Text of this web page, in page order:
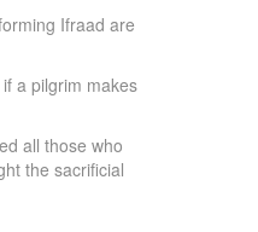
Ifraad are
a pilgrim makes
all those who
the sacrificial